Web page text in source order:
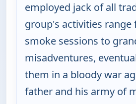
employed jack of all
group's activities range
smoke sessions to
misadventures,
them in a bloody war
father and his army of